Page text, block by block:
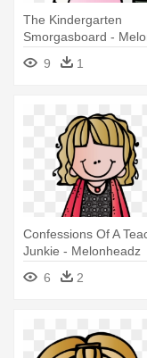
The Kindergarten
Smorgasboard -
Teacher Clip Art
9 1
Confessions Of A
Junkie - Melonheadz
Teachers Png
6 2